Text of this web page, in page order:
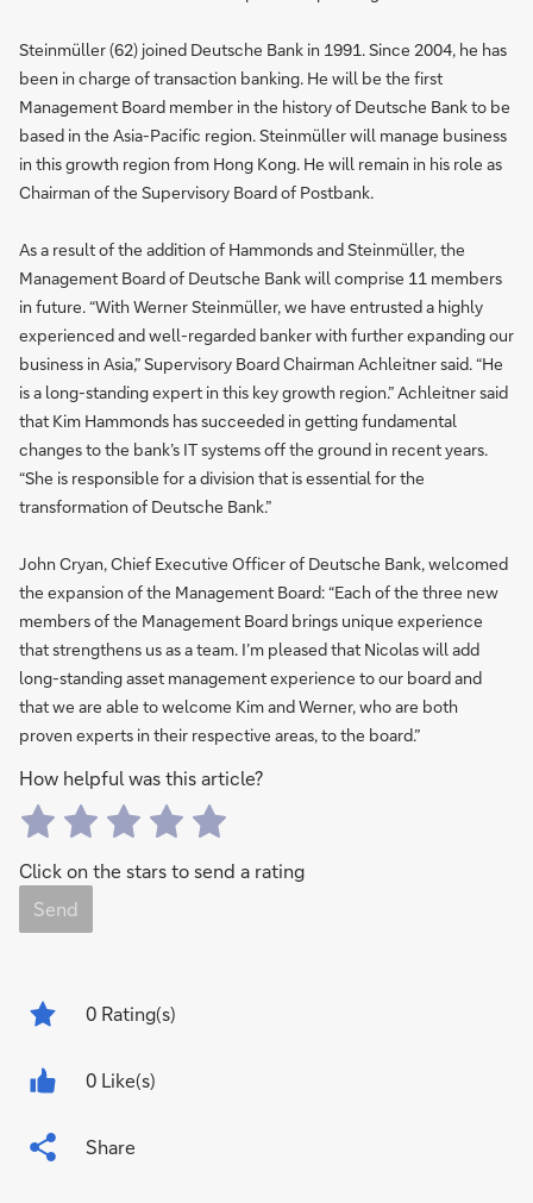
Steinmüller (62) joined Deutsche Bank in 1991. Since 2004, he has
been in charge of transaction banking. He will be the first
Management Board member in the history of Deutsche Bank to be
based in the Asia-Pacific region. Steinmüller will manage business
in this growth region from Hong Kong. He will remain in his role as
Chairman of the Supervisory Board of Postbank.
As a result of the addition of Hammonds and Steinmüller, the
Management Board of Deutsche Bank will comprise 11 members
in future. “With Werner Steinmüller, we have entrusted a highly
experienced and well-regarded banker with further expanding our
business in Asia,” Supervisory Board Chairman Achleitner said. “He
is a long-standing expert in this key growth region.” Achleitner said
that Kim Hammonds has succeeded in getting fundamental
changes to the bank’s IT systems off the ground in recent years.
“She is responsible for a division that is essential for the
transformation of Deutsche Bank.”
John Cryan, Chief Executive Officer of Deutsche Bank, welcomed
the expansion of the Management Board: “Each of the three new
members of the Management Board brings unique experience
that strengthens us as a team. I’m pleased that Nicolas will add
long-standing asset management experience to our board and
that we are able to welcome Kim and Werner, who are both
proven experts in their respective areas, to the board.”
How helpful was this article?
Click on the stars to send a rating
Send
0 Rating(s)
0 Like(s)
Share